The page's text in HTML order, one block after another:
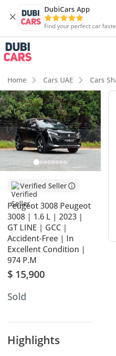
DubiCars App
Find your perfect car
Home Cars UAE Cars
Verified Seller
Peugeot 3008 Peugeot
3008 | 1.6 L | 2023 |
GT LINE | GCC |
Accident-Free | In
Excellent Condition |
974 P.M
$ 15,900
Sold
Highlights